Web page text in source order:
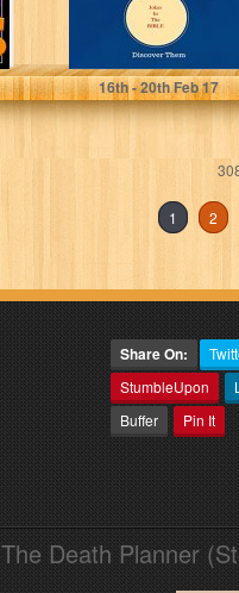
Monique DeCandido
16th- 20thFeb 17
1 2
Share On:
StumbleUpon
Buffer
Pin It
The Death Planner